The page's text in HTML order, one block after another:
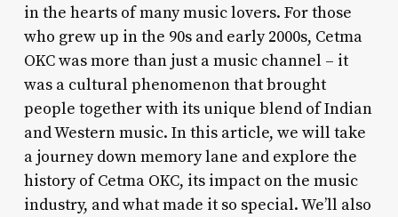
in the hearts of many music lovers. For those
who grew up in the 90s and early 2000s, Cetma
OKC was more than just a music channel – it
was a cultural phenomenon that brought
people together with its unique blend of Indian
and Western music. In this article, we will take
a journey down memory lane and explore the
history of Cetma OKC, its impact on the music
industry, and what made it so special. We’ll also